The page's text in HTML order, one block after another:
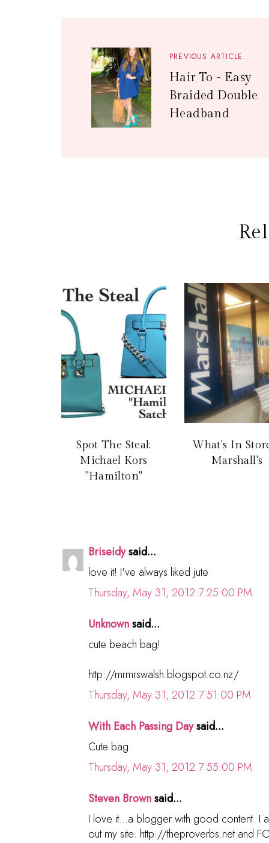
PREVIOUS ARTICLE
Hair To - Easy
Braided Double
Headband
Spot The Steal:
Michael Kors
"Hamilton"
What's In
Marshall's
Briseidysaid...
love it! I've always liked jute
Thursday, May 31, 2012 7:25:00 PM
Unknownsaid...
cute beach bag!
http://mrmrswalsh.blogspot.co.nz/
Thursday, May 31, 2012 7:51:00 PM
With Each Passing Daysaid...
Cute bag.
Thursday, May 31, 2012 7:55:00 PM
Steven Brownsaid...
I love it...a blogger with good content. I
out my site: http://theproverbs.net and